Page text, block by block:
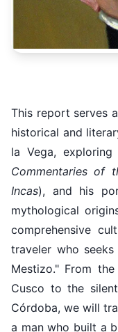
This report serves
historical and
la Vega,
Commentaries of
Incas), and his
mythological
comprehensive
traveler who
Mestizo." From
Cusco to the
Córdoba, we will
a man who built a